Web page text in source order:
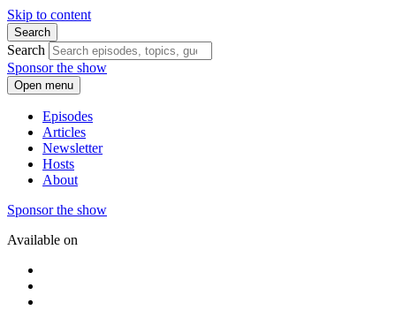
Skip to content
Search
Search
Sponsor the show
Open menu
Episodes
Articles
Newsletter
Hosts
About
Sponsor the show
Available on